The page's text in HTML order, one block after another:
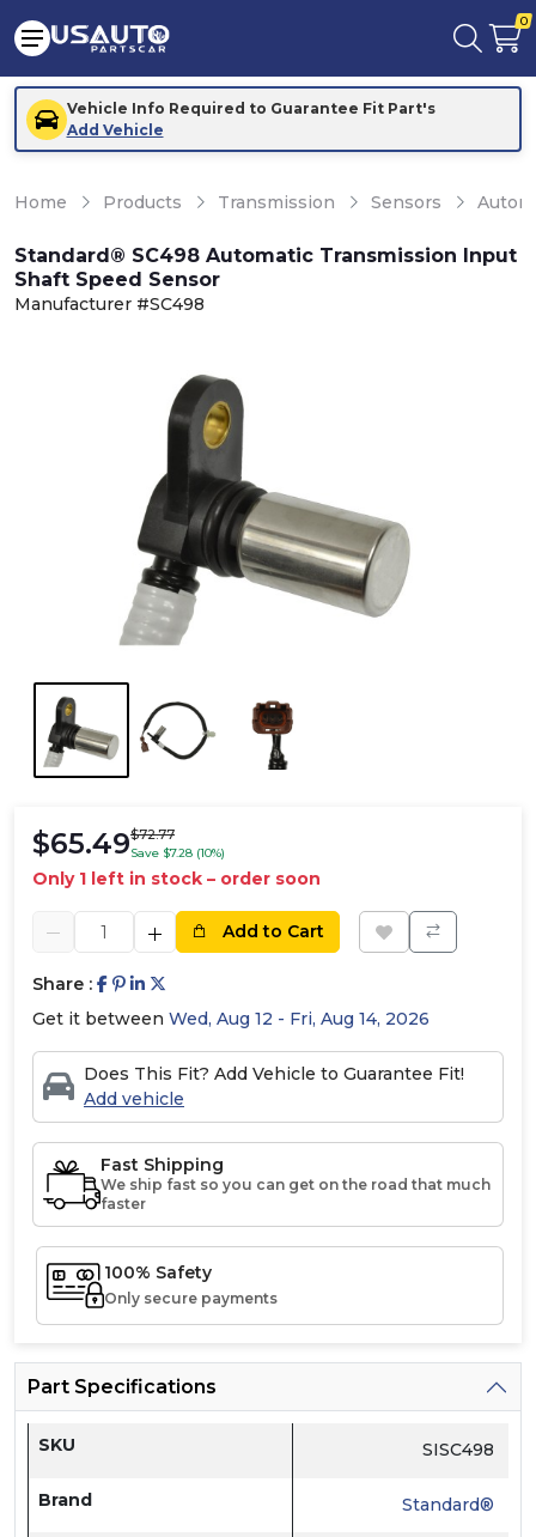
0
Vehicle Info Required to Guarantee Fit Part's
Add Vehicle
Home Products Transmission Sensors
Standard® SC498 Automatic Transmission Input
Shaft Speed Sensor
Manufacturer #SC498
$65.49$72.77
Save $7.28 (10%)
Only 1 left in stock – order soon
Add to Cart
Share :
Get it between Wed, Aug 12 - Fri, Aug 14, 2026
Does This Fit? Add Vehicle to Guarantee Fit!
Add vehicle
Fast Shipping
We ship fast so you can get on the road that much
faster
100% Safety
Only secure payments
Part Specifications
SKU SISC498
Brand Standard®